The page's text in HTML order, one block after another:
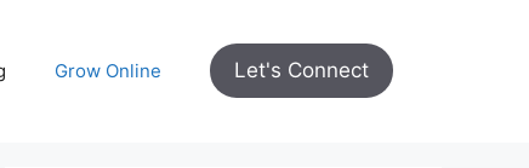
Grow Online Let's Connect